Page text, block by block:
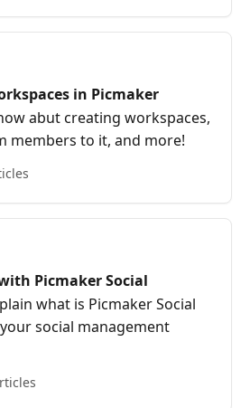
in Picmaker
abut creating workspaces,
members to it, and more!
Picmaker Social
what is Picmaker Social
social management